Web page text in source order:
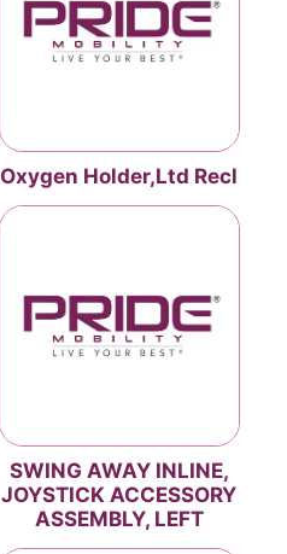
Oxygen Holder,Ltd Recl
SWING AWAY INLINE,
JOYSTICK ACCESSORY
ASSEMBLY, LEFT